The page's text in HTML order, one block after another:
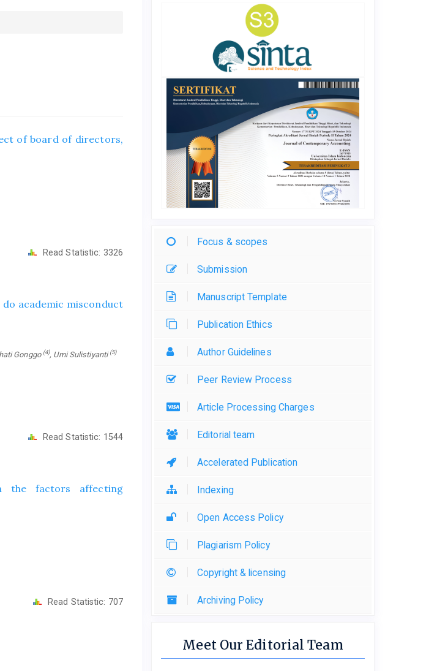
of board of directors,
Read Statistic: 3326
academic misconduct
Gonggo (4), Umi Sulistiyanti(5)
Read Statistic: 1544
the factors affecting
Read Statistic: 707
Focus & scopes
Submission
Manuscript Template
Publication Ethics
Author Guidelines
Peer Review Process
Article Processing Charges
Editorial team
Accelerated Publication
Indexing
Open Access Policy
Plagiarism Policy
Copyright & licensing
Archiving Policy
Meet Our Editorial Team